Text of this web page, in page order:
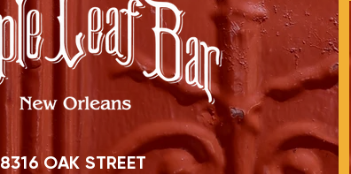
8316 OAK STREET